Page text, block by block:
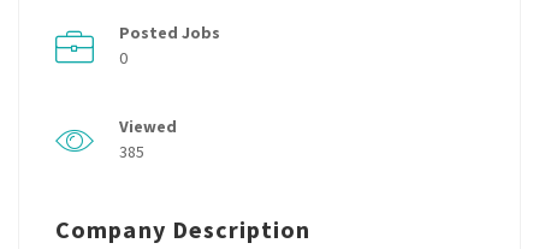
Posted Jobs
0
Viewed
385
Company Description